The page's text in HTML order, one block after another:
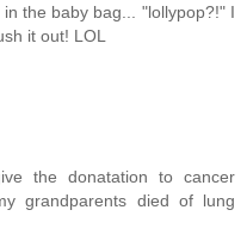
the baby bag... "lollypop?!" I
it out! LOL
the donatation to cancer
grandparents died of lung